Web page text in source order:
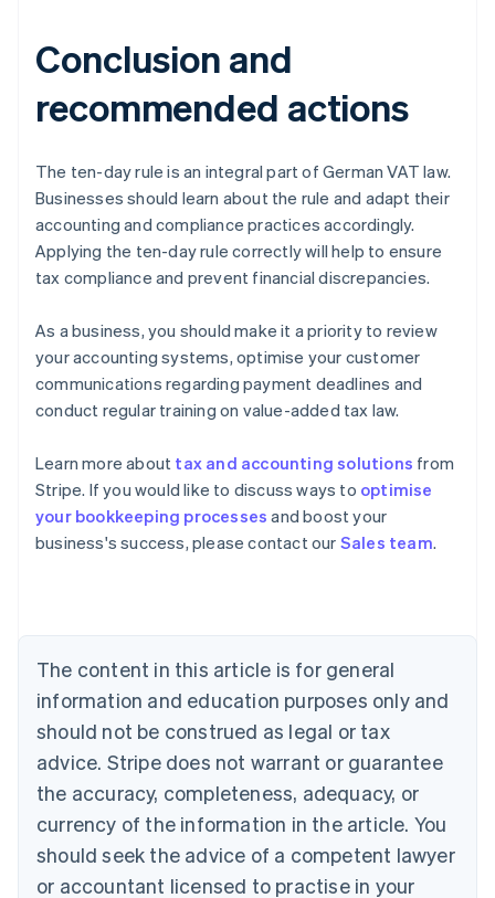
Conclusion and
recommended actions
The ten-day rule is an integral part of German VAT law.
Businesses should learn about the rule and adapt their
accounting and compliance practices accordingly.
Applying the ten-day rule correctly will help to ensure
tax compliance and prevent financial discrepancies.
As a business, you should make it a priority to review
your accounting systems, optimise your customer
communications regarding payment deadlines and
conduct regular training on value-added tax law.
Learn more about tax and accounting solutions from
Stripe. If you would like to discuss ways to optimise
your bookkeeping processes and boost your
business's success, please contact our Sales team.
The content in this article is for general
information and education purposes only and
should not be construed as legal or tax
advice. Stripe does not warrant or guarantee
the accuracy, completeness, adequacy, or
currency of the information in the article. You
should seek the advice of a competent lawyer
or accountant licensed to practise in your
Australia
English
NederlandsFrançaisDeutschEnglish
Brazil
PortuguêsEnglish
Bulgaria
English
EnglishFrançais
Croatia
Italiano
Cyprus
English
Czech Republic